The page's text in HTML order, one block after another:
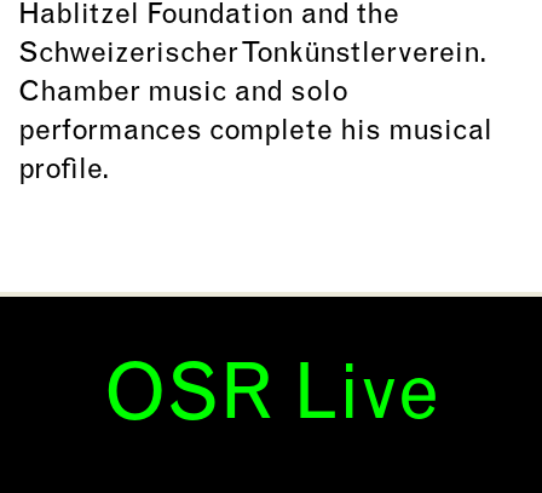
Hablitzel Foundation and the
Schweizerischer Tonkünstlerverein.
Chamber music and solo
performances complete his musical
profile.
OSR Live